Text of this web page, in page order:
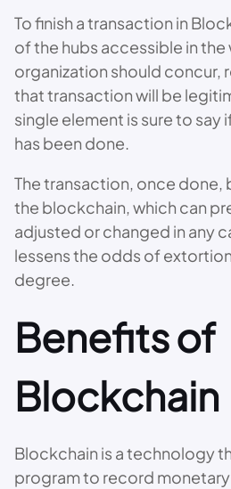
To finish a transaction in
of the hubs accessible in the
organization should concur,
that transaction will be
single element is sure to say
has been done.
The transaction, once done,
the blockchain, which can
adjusted or changed in any
lessens the odds of
degree.
Benefits of
Blockchain
Blockchain is a technology
program to record